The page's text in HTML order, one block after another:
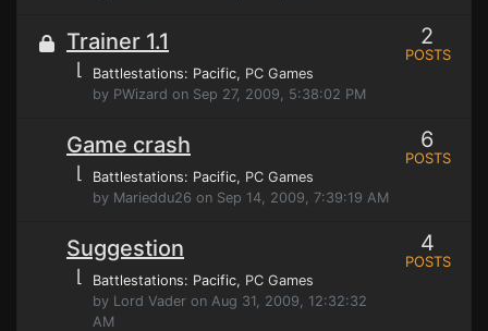
Trainer 1.1
⌊ Battlestations: Pacific, PC Games
by PWizard on Sep 27, 2009, 5:38:02 PM
2
POSTS
Game crash
⌊ Battlestations: Pacific, PC Games
by Marieddu26 on Sep 14, 2009, 7:39:19 AM
6
POSTS
Suggestion
⌊ Battlestations: Pacific, PC Games
by Lord Vader on Aug 31, 2009, 12:32:32
AM
4
POSTS